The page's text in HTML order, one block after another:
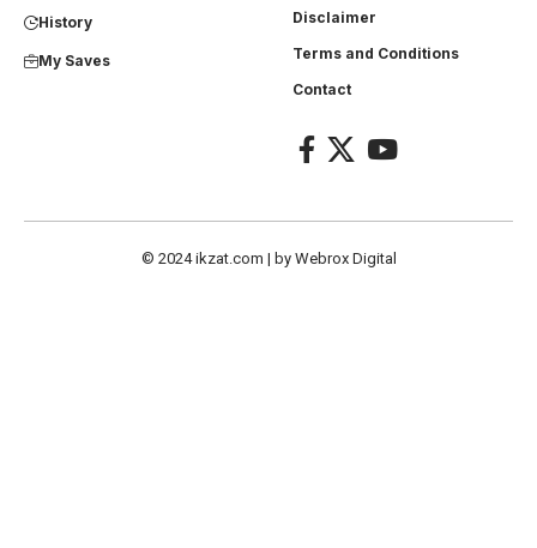
History
My Saves
Disclaimer
Terms and Conditions
Contact
© 2024ikzat.com | by Webrox Digital